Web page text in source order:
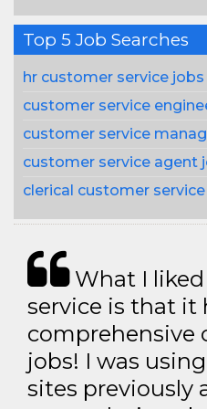
Top 5 Job Searches
hr customer service jobs
customer service
customer service
customer service agent
clerical customer
What I
service is that it
comprehensive
jobs! I was
sites previously